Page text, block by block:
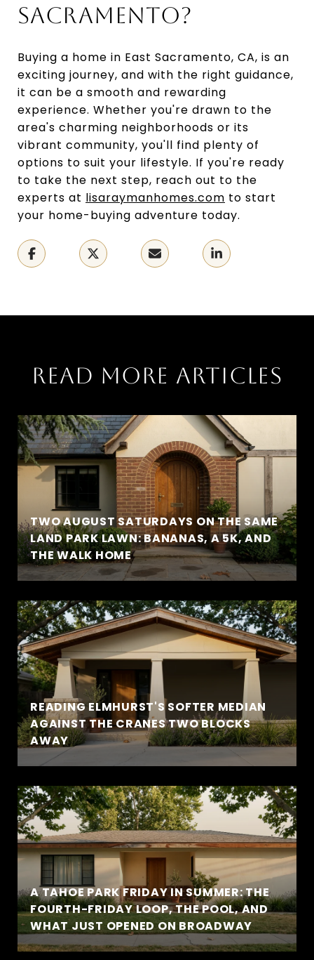
SACRAMENTO?
Buying a home in East Sacramento, CA, is an
exciting journey, and with the right guidance,
it can be a smooth and rewarding
experience. Whether you're drawn to the
area's charming neighborhoods or its
vibrant community, you'll find plenty of
options to suit your lifestyle. If you're ready
to take the next step, reach out to the
experts at lisaraymanhomes.com to start
your home-buying adventure today.
READ MORE ARTICLES
TWO AUGUST SATURDAYS ON THE SAME
LAND PARK LAWN: BANANAS, A 5K, AND
THE WALK HOME
READING ELMHURST'S SOFTER MEDIAN
AGAINST THE CRANES TWO BLOCKS
AWAY
A TAHOE PARK FRIDAY IN SUMMER: THE
FOURTH-FRIDAY LOOP, THE POOL, AND
WHAT JUST OPENED ON BROADWAY